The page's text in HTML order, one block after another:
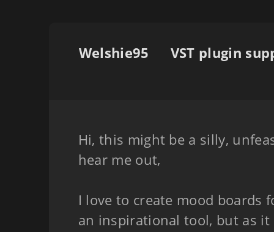
Welshie95
Hi, this might be a silly,
hear me out,
I love to create mood boards
an inspirational tool, but as it